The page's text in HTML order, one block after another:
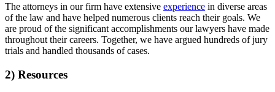
The attorneys in our firm have extensive experience in diverse areas
of the law and have helped numerous clients reach their goals. We
are proud of the significant accomplishments our lawyers have made
throughout their careers. Together, we have argued hundreds of jury
trials and handled thousands of cases.
2) Resources